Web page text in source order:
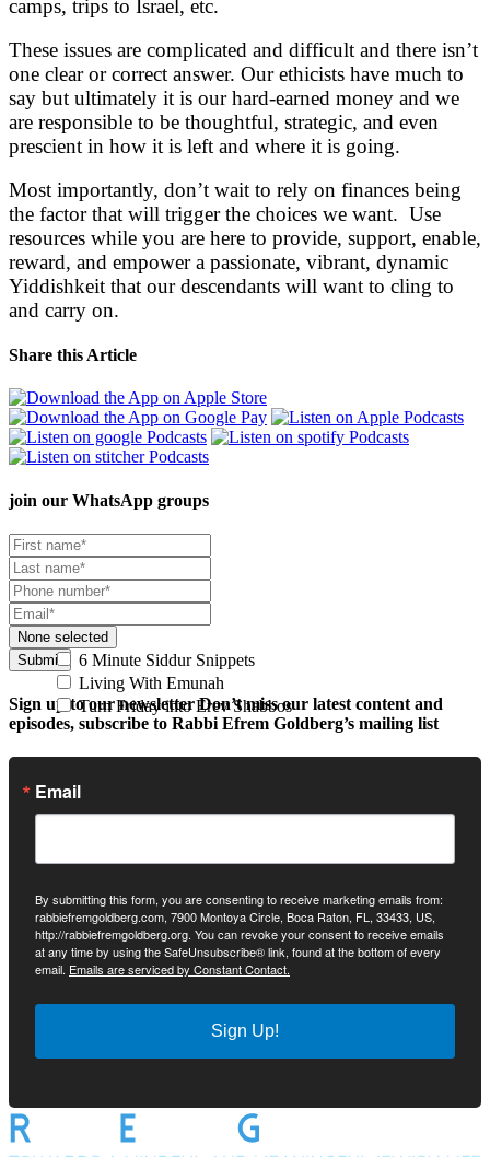
camps, trips to Israel, etc.
These issues are complicated and difficult and there isn’t
one clear or correct answer. Our ethicists have much to
say but ultimately it is our hard-earned money and we
are responsible to be thoughtful, strategic, and even
prescient in how it is left and where it is going.
Most importantly, don’t wait to rely on finances being
the factor that will trigger the choices we want. Use
resources while you are here to provide, support, enable,
reward, and empower a passionate, vibrant, dynamic
Yiddishkeit that our descendants will want to cling to
and carry on.
Share this Article
join our WhatsApp groups
None selected
6 Minute Siddur Snippets
Living With Emunah
Turn Friday into Erev Shabbos
Submit
Sign up to our newsletterDon’t miss our latest content and
episodes, subscribe to Rabbi Efrem Goldberg’s mailing list
Email
By submitting this form, you are consenting to receive marketing emails from:
rabbiefremgoldberg.com, 7900 Montoya Circle, Boca Raton, FL, 33433, US,
http://rabbiefremgoldberg.org. You can revoke your consent to receive emails
at any time by using the SafeUnsubscribe® link, found at the bottom of every
email. Emails are serviced by Constant Contact.
Sign Up!